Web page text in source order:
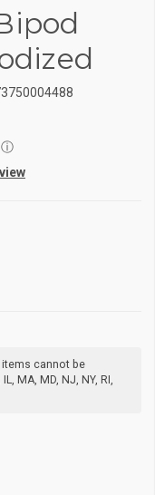
ⓘ
cannot be
MA, MD, NJ, NY, RI,